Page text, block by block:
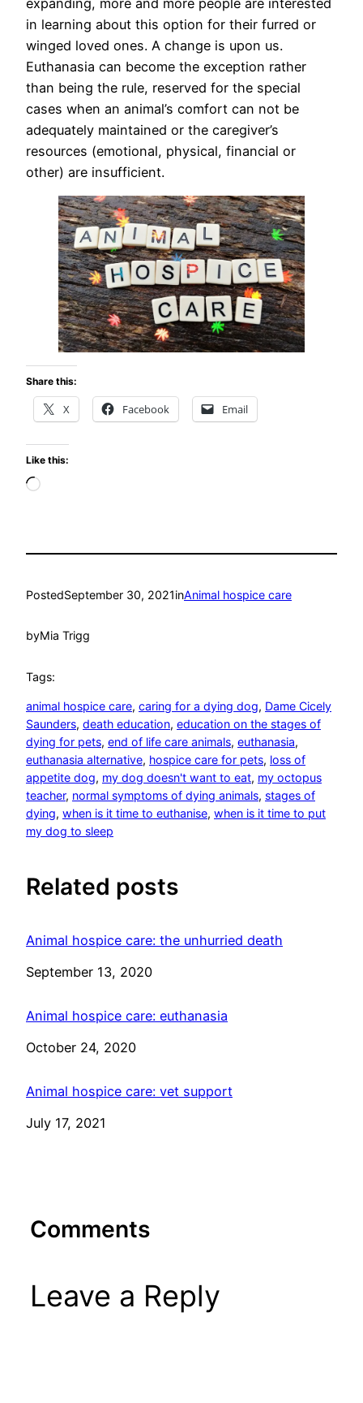
in learning about this option for their furred or
winged loved ones. A change is upon us.
Euthanasia can become the exception rather
than being the rule, reserved for the special
cases when an animal’s comfort can not be
adequately maintained or the caregiver’s
resources (emotional, physical, financial or
other) are insufficient.
Share this:
X Facebook Email
Like this:
Loading…
PostedSeptember 30, 2021inAnimal hospice care
byMia Trigg
Tags:
animal hospice care, caring for a dying dog, Dame Cicely
Saunders, death education, education on the stages of
dying for pets, end of life care animals, euthanasia
euthanasia alternative, hospice care for pets, loss of
appetite dog, my dog doesn't want to eat, my octopus
teacher, normal symptoms of dying animals, stages of
dying, when is it time to euthanise, when is it time to put
my dog to sleep
Related posts
Animal hospice care: the unhurried death
Date
September 13, 2020
Animal hospice care: euthanasia
Date
October 24, 2020
Animal hospice care: vet support
Date
July 17, 2021
Comments
Leave a Reply